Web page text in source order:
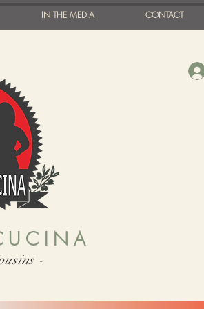
IN THE MEDIA CONTACT
-